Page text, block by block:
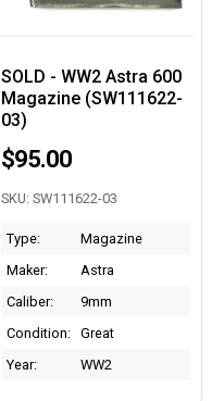
SOLD - WW2 Astra 600
Magazine (SW111622-
03)
$95.00
SKU: SW111622-03
Type:
Magazine
Maker:
Astra
Caliber:
9mm
Condition:
Great
Year:
WW2